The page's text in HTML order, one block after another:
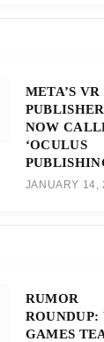
META’S
NOW
‘OCULUS
JANUARY 14,
RUMOR
ROUNDUP:
GAMES